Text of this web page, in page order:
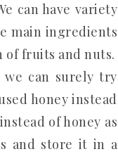
can have variety
main ingredients
of fruits and nuts.
we can surely try
honey instead
of honey as
and store it in a